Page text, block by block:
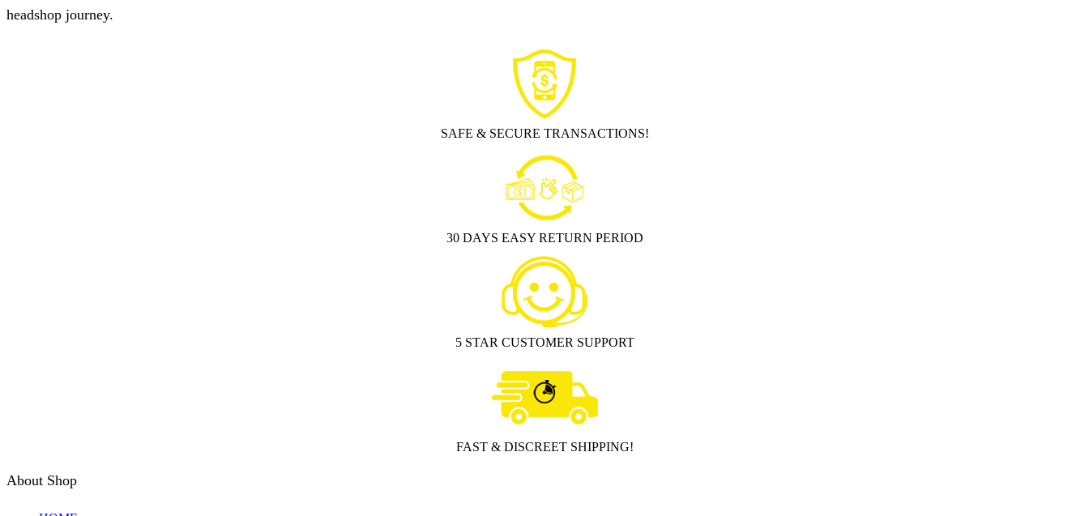
headshop journey.
SAFE & SECURE TRANSACTIONS!
30 DAYS EASY RETURN PERIOD
5 STAR CUSTOMER SUPPORT
FAST & DISCREET SHIPPING!
About Shop